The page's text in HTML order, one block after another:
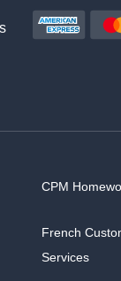
CPM
French
Services